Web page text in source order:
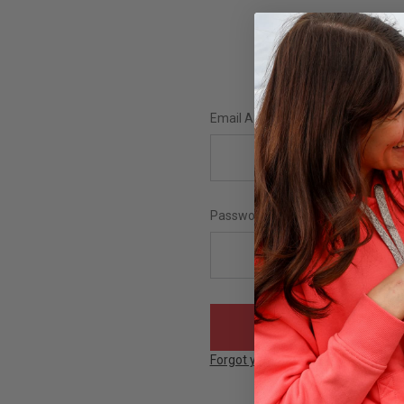
Email Address:
Password:
Forgot your password?